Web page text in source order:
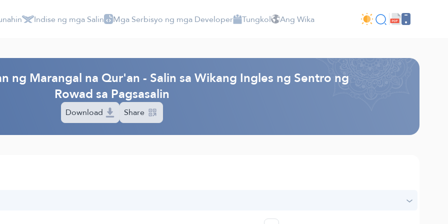
Indise ng mga Salin Mga Serbisyo ng mga Developer Tungkol Ang Wika
ng Marangal na Qur'an - Salin sa Wikang Ingles ng Sentro ng
Rowad sa Pagsasalin
Download Share